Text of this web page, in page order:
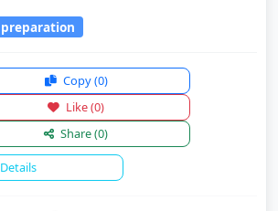
preparation
Copy(0)
Like(0)
Share(0)
Details